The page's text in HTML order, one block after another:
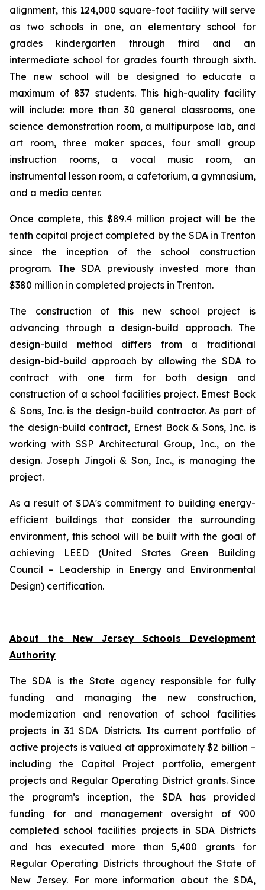
alignment, this 124,000 square-foot facility will serve
as two schools in one, an elementary school for
grades kindergarten through third and an
intermediate school for grades fourth through sixth.
The new school will be designed to educate a
maximum of 837 students. This high-quality facility
will include: more than 30 general classrooms, one
science demonstration room, a multipurpose lab, and
art room, three maker spaces, four small group
instruction rooms, a vocal music room, an
instrumental lesson room, a cafetorium, a gymnasium,
and a media center.
Once complete, this $89.4 million project will be the
tenth capital project completed by the SDA in Trenton
since the inception of the school construction
program. The SDA previously invested more than
$380 million in completed projects in Trenton.
The construction of this new school project is
advancing through a design-build approach. The
design-build method differs from a traditional
design-bid-build approach by allowing the SDA to
contract with one firm for both design and
construction of a school facilities project. Ernest Bock
& Sons, Inc. is the design-build contractor. As part of
the design-build contract, Ernest Bock & Sons, Inc. is
working with SSP Architectural Group, Inc., on the
design. Joseph Jingoli & Son, Inc., is managing the
project.
As a result of SDA's commitment to building energy-
efficient buildings that consider the surrounding
environment, this school will be built with the goal of
achieving LEED (United States Green Building
Council – Leadership in Energy and Environmental
Design) certification.
About the New Jersey Schools Development
Authority
The SDA is the State agency responsible for fully
funding and managing the new construction,
modernization and renovation of school facilities
projects in 31 SDA Districts. Its current portfolio of
active projects is valued at approximately $2 billion –
including the Capital Project portfolio, emergent
projects and Regular Operating District grants. Since
the program’s inception, the SDA has provided
funding for and management oversight of 900
completed school facilities projects in SDA Districts
and has executed more than 5,400 grants for
Regular Operating Districts throughout the State of
New Jersey. For more information about the SDA,